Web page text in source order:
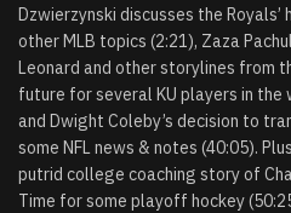
Dzwierzynski discusses the Royals’
other MLB topics (2:21), Zaza
Leonard and other storylines from
future for several KU players in
and Dwight Coleby’s decision to
some NFL news & notes (40:05).
putrid college coaching story of
Time for some playoff hockey